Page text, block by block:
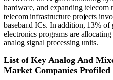
hardware, and expanding
telecom infrastructure projects
baseband ICs. In addition, 13%
electronics programs are
analog signal processing units.
List of Key Analog And
Market Companies Profiled